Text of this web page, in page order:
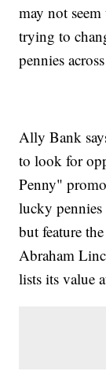
may not
trying to
pennies
Ally Bank
to look for
Penny"
lucky
but feature
Abraham
lists its value